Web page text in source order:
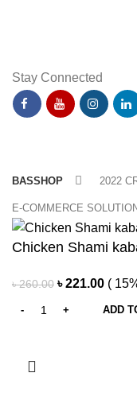
Stay Connected
BASSHOP 2022
E-COMMERCE
Chicken Shami
৳260.00 Original
৳221.00
price
(
ADD